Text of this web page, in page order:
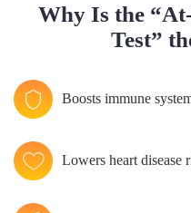
Why Is the
Test”
Boosts immune
Lowers heart disease